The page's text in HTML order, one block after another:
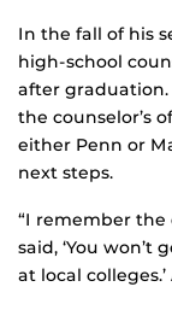
In the fall of his
high-school
after graduation.
the counselor’s
either Penn or
next steps.
“I remember
said, ‘You won’t
at local